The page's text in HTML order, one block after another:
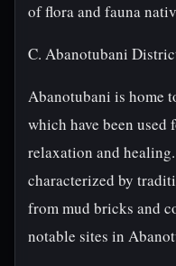
of flora and fauna
C. Abanotubani
Abanotubani is home
which have been used
relaxation and
characterized by
from mud bricks and
notable sites in